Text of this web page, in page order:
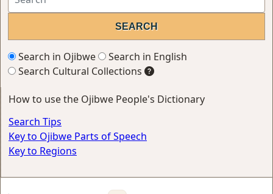
Search in Ojibwe
Search in English
Search Cultural Collections
How to use the Ojibwe People's Dictionary
Search Tips
Key to Ojibwe Parts of Speech
Key to Regions